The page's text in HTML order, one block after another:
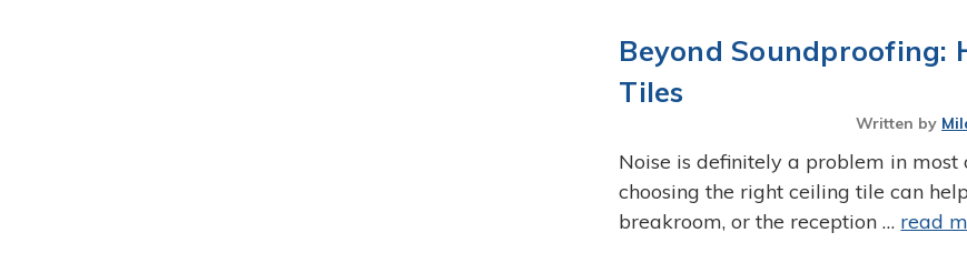
Beyond Soundproofing:
Tiles
Written by
Noise is definitely a problem in
choosing the right ceiling tile can
breakroom, or the reception … read